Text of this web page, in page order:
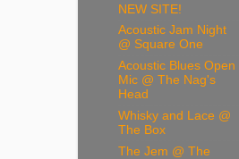
NEW SITE!
Acoustic Jam Night
@ Square One
Acoustic Blues Open
Mic @ The Nag's
Head
Whisky and Lace @
The Box
The Jem @ The